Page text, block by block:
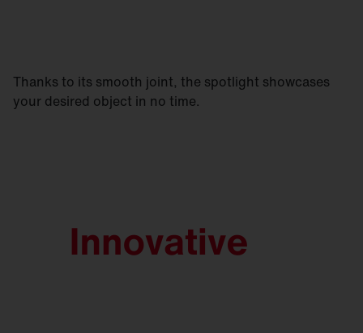
Thanks to its smooth joint, the spotlight showcases
your desired object in no time.